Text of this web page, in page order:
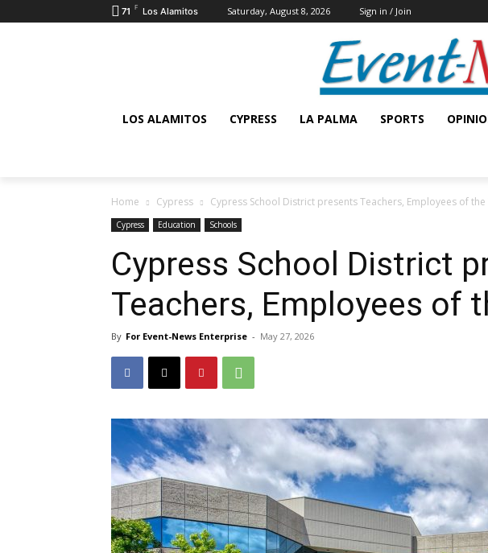
71 F Los Alamitos Saturday, August 8, 2026 Sign in / Join
LOS ALAMITOS CYPRESS LA PALMA SPORTS
Home Cypress Cypress School District presents Teachers, Employees of the
Cypress Education Schools
Cypress School District
Teachers, Employees of
By For Event-News Enterprise - May 27, 2026